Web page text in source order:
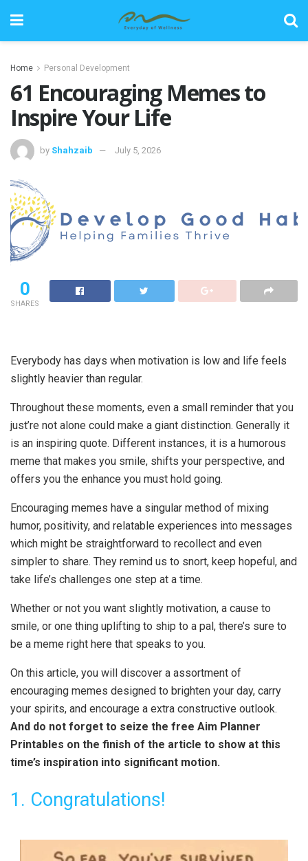
Home Personal Development
61 Encouraging Memes to
Inspire Your Life
by Shahzaib July 5, 2026
0
SHARES
Everybody has days when motivation is low and life feels
slightly heavier than regular.
Throughout these moments, even a small reminder that you
just’re not alone could make a giant distinction. Generally it
is an inspiring quote. Different instances, it is a humorous
meme that makes you smile, shifts your perspective, and
offers you the enhance you must hold going.
Encouraging memes have a singular method of mixing
humor, positivity, and relatable experiences into messages
which might be straightforward to recollect and even
simpler to share. They remind us to snort, keep hopeful, and
take life’s challenges one step at a time.
Whether or not you want slightly motivation, a cause to
smile, or one thing uplifting to ship to a pal, there’s sure to
be a meme right here that speaks to you.
On this article, you will discover a assortment of
encouraging memes designed to brighten your day, carry
your spirits, and encourage a extra constructive outlook.
And do not forget to seize the free Aim Planner
Printables on the finish of the article to show at this
time’s inspiration into significant motion.
1. Congratulations!